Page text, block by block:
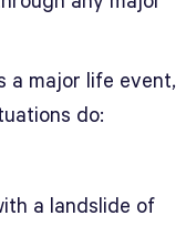
a major life event,
do:
a landslide of